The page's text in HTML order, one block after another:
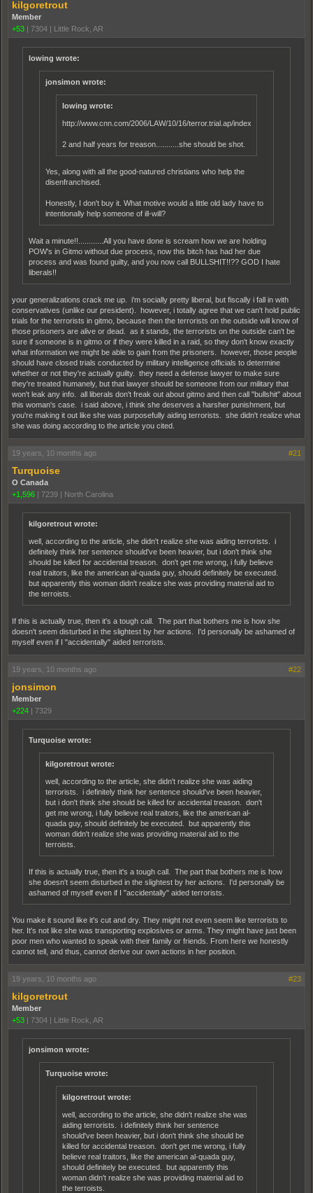
kilgoretrout
Member
+53 | 7304 | Little Rock, AR
lowing wrote:
jonsimon wrote:
lowing wrote:
http://www.cnn.com/2006/LAW/10/16/terror.trial.ap/index.html
2 and half years for treason...........she should be shot.
Yes, along with all the good-natured christians who help the
disenfranchised.
Honestly, I don't buy it. What motive would a little old lady have to
intentionally help someone of ill-will?
Wait a minute!!............All you have done is scream how we are holding
POW's in Gitmo without due process, now this bitch has had her due
process and was found guilty, and you now call BULLSHIT!!?? GOD I hate
liberals!!
your generalizations crack me up. i'm socially pretty liberal, but fiscally i fall in with
conservatives (unlike our president). however, i totally agree that we can't hold public
trials for the terrorists in gitmo, because then the terrorists on the outside will know of
those prisoners are alive or dead. as it stands, the terrorists on the outside can't be
sure if someone is in gitmo or if they were killed in a raid, so they don't know exactly
what information we might be able to gain from the prisoners. however, those people
should have closed trials conducted by military intelligence officials to determine
whether or not they're actually guilty. they need a defense lawyer to make sure
they're treated humanely, but that lawyer should be someone from our military that
won't leak any info. all liberals don't freak out about gitmo and then call "bullshit" about
this woman's case. i said above, i think she deserves a harsher punishment, but
you're making it out like she was purposefully aiding terrorists. she didn't realize what
she was doing according to the article you cited.
19 years, 10 months ago #21
Turquoise
O Canada
+1,596 | 7239 | North Carolina
kilgoretrout wrote:
well, according to the article, she didn't realize she was aiding terrorists. i
definitely think her sentence should've been heavier, but i don't think she
should be killed for accidental treason. don't get me wrong, i fully believe
real traitors, like the american al-quada guy, should definitely be executed.
but apparently this woman didn't realize she was providing material aid to
the terroists.
If this is actually true, then it's a tough call. The part that bothers me is how she
doesn't seem disturbed in the slightest by her actions. I'd personally be ashamed of
myself even if I "accidentally" aided terrorists.
19 years, 10 months ago #22
jonsimon
Member
+224 | 7329
Turquoise wrote:
kilgoretrout wrote:
well, according to the article, she didn't realize she was aiding
terrorists. i definitely think her sentence should've been heavier,
but i don't think she should be killed for accidental treason. don't
get me wrong, i fully believe real traitors, like the american al-
quada guy, should definitely be executed. but apparently this
woman didn't realize she was providing material aid to the
terroists.
If this is actually true, then it's a tough call. The part that bothers me is how
she doesn't seem disturbed in the slightest by her actions. I'd personally be
ashamed of myself even if I "accidentally" aided terrorists.
You make it sound like it's cut and dry. They might not even seem like terrorists to
her. It's not like she was transporting explosives or arms. They might have just been
poor men who wanted to speak with their family or friends. From here we honestly
cannot tell, and thus, cannot derive our own actions in her position.
19 years, 10 months ago #23
kilgoretrout
Member
+53 | 7304 | Little Rock, AR
jonsimon wrote:
Turquoise wrote:
kilgoretrout wrote:
well, according to the article, she didn't realize she was
aiding terrorists. i definitely think her sentence
should've been heavier, but i don't think she should be
killed for accidental treason. don't get me wrong, i fully
believe real traitors, like the american al-quada guy,
should definitely be executed. but apparently this
woman didn't realize she was providing material aid to
the terroists.